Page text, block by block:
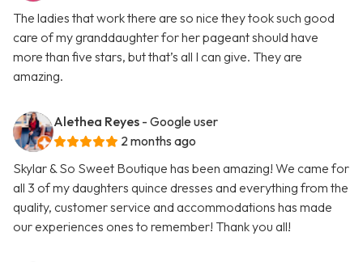
The ladies that work there are so nice they took such good
care of my granddaughter for her pageant should have
more than five stars, but that’s all I can give. They are
amazing.
Alethea Reyes - Google user
2 months ago
Skylar & So Sweet Boutique has been amazing! We came for
all 3 of my daughters quince dresses and everything from the
quality, customer service and accommodations has made
our experiences ones to remember! Thank you all!